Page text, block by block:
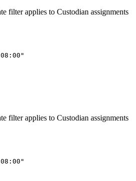
filter applies to Custodian assignments
filter applies to Custodian assignments